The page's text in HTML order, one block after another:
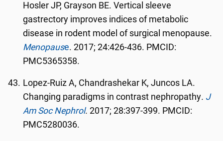
Hosler JP, Grayson BE. Vertical sleeve
gastrectory improves indices of metabolic
disease in rodent model of surgical menopause.
Menopause. 2017; 24:426-436. PMCID:
PMC5365358.
Lopez-Ruiz A, Chandrashekar K, Juncos LA.
Changing paradigms in contrast nephropathy. J
Am Soc Nephrol.2017; 28:397-399. PMCID:
PMC5280036.